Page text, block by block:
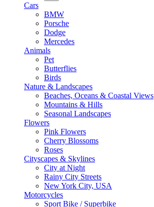
Cars
BMW
Porsche
Dodge
Mercedes
Animals
Pet
Butterflies
Birds
Nature & Landscapes
Beaches, Oceans & Coastal Views
Mountains & Hills
Seasonal Landscapes
Flowers
Pink Flowers
Cherry Blossoms
Roses
Cityscapes & Skylines
City at Night
Rainy City Streets
New York City, USA
Motorcycles
Sport Bike / Superbike